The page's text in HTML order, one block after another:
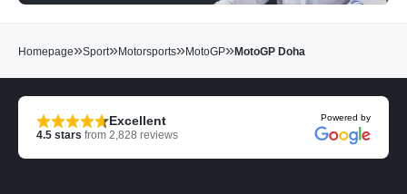
Homepage»Sport»Motorsports»MotoGP»MotoGP Doha
Excellent
4.5 stars from 2,828 reviews
Powered by